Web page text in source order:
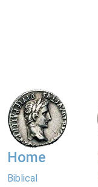
Home
Biblical